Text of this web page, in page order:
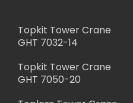
Topkit Tower Crane
GHT 7032-14
Topkit Tower Crane
GHT 7050-20